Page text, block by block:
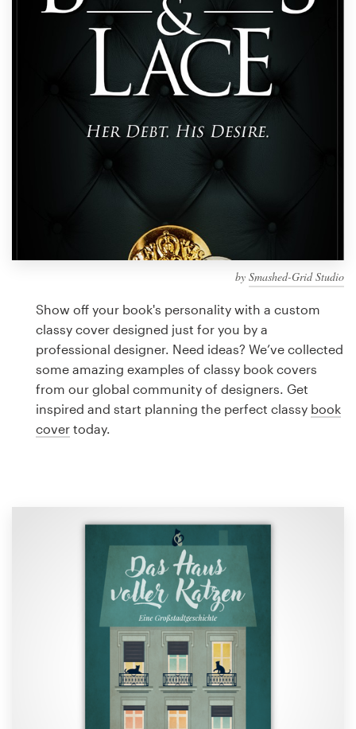
by Smashed-Grid Studio
Show off your book's personality with a custom
classy cover designed just for you by a
professional designer. Need ideas? We’ve collected
some amazing examples of classy book covers
from our global community of designers. Get
inspired and start planning the perfect classy book
cover today.
Design contests
Find a designer
Discover inspiration
99designs Studio
design
Logo design
Business card
Web page design
Browse all categories
1 800 513 1678